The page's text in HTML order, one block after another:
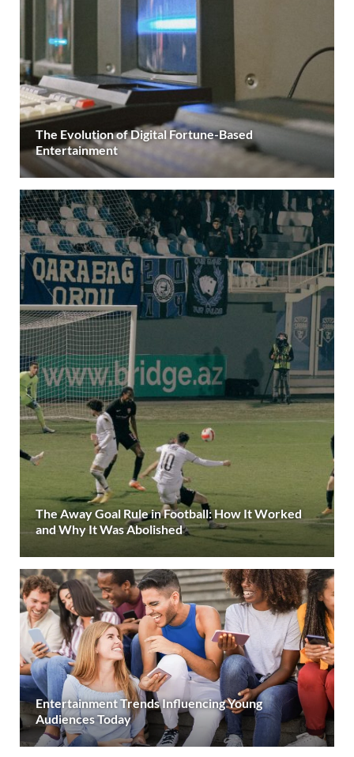
The Evolution of Digital Fortune-Based
Entertainment
The Away Goal Rule in Football: How It Worked
and Why It Was Abolished
Entertainment Trends Influencing Young
Audiences Today